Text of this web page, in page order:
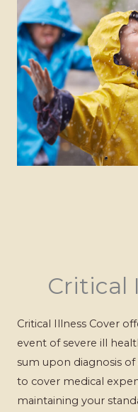
Critical
Critical Illness Cover
event of severe ill
sum upon diagnosis of
to cover medical
maintaining your